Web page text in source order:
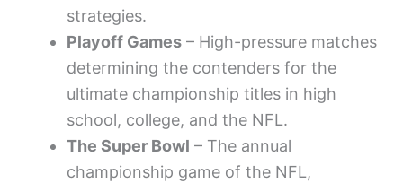
strategies.
Playoff Games – High-pressure matches
determining the contenders for the
ultimate championship titles in high
school, college, and the NFL.
The Super Bowl – The annual
championship game of the NFL,